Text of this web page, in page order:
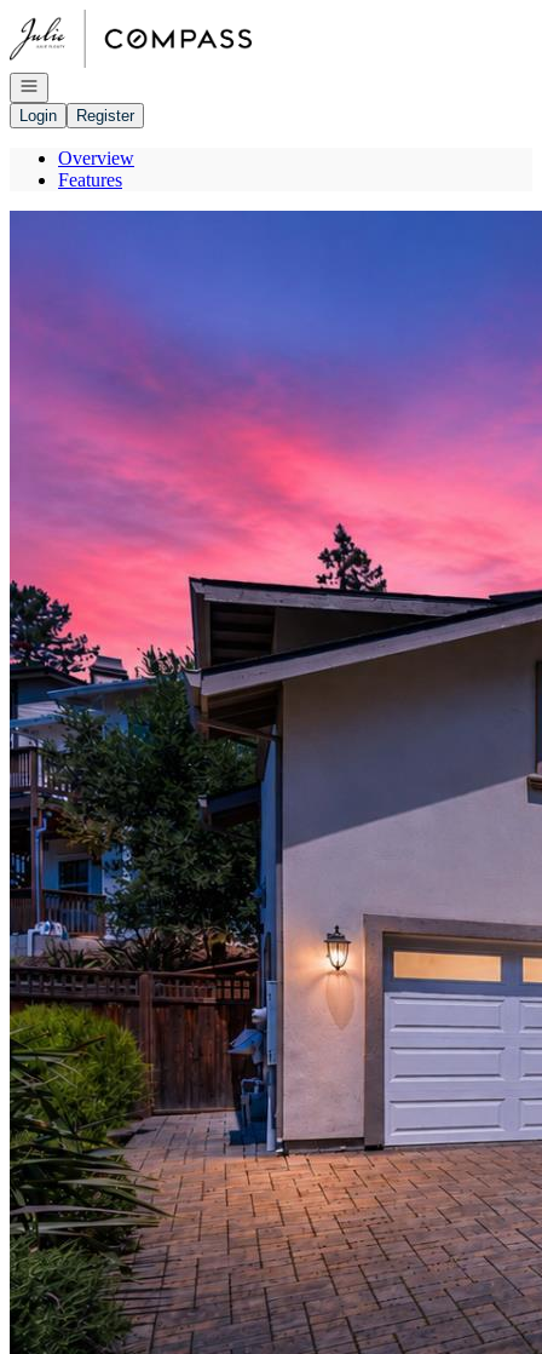
Go to: Homepage
Open navigation
Login
Register
Overview
Features